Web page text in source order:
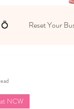
Reset Your
NCW